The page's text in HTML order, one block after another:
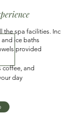
the spa facilities. Inc
ice baths
provided
coffee, and
day